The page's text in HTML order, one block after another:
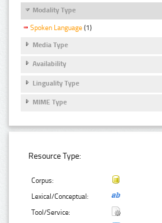
Modality Type
Spoken Language (1)
Media Type
Availability
Linguality Type
MIME Type
Resource Type:
Corpus:
Lexical/Conceptual:
Tool/Service: